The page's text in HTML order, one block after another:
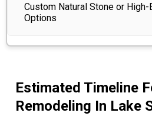
Custom Natural Stone or
Options
Estimated Timeline
Remodeling In Lake